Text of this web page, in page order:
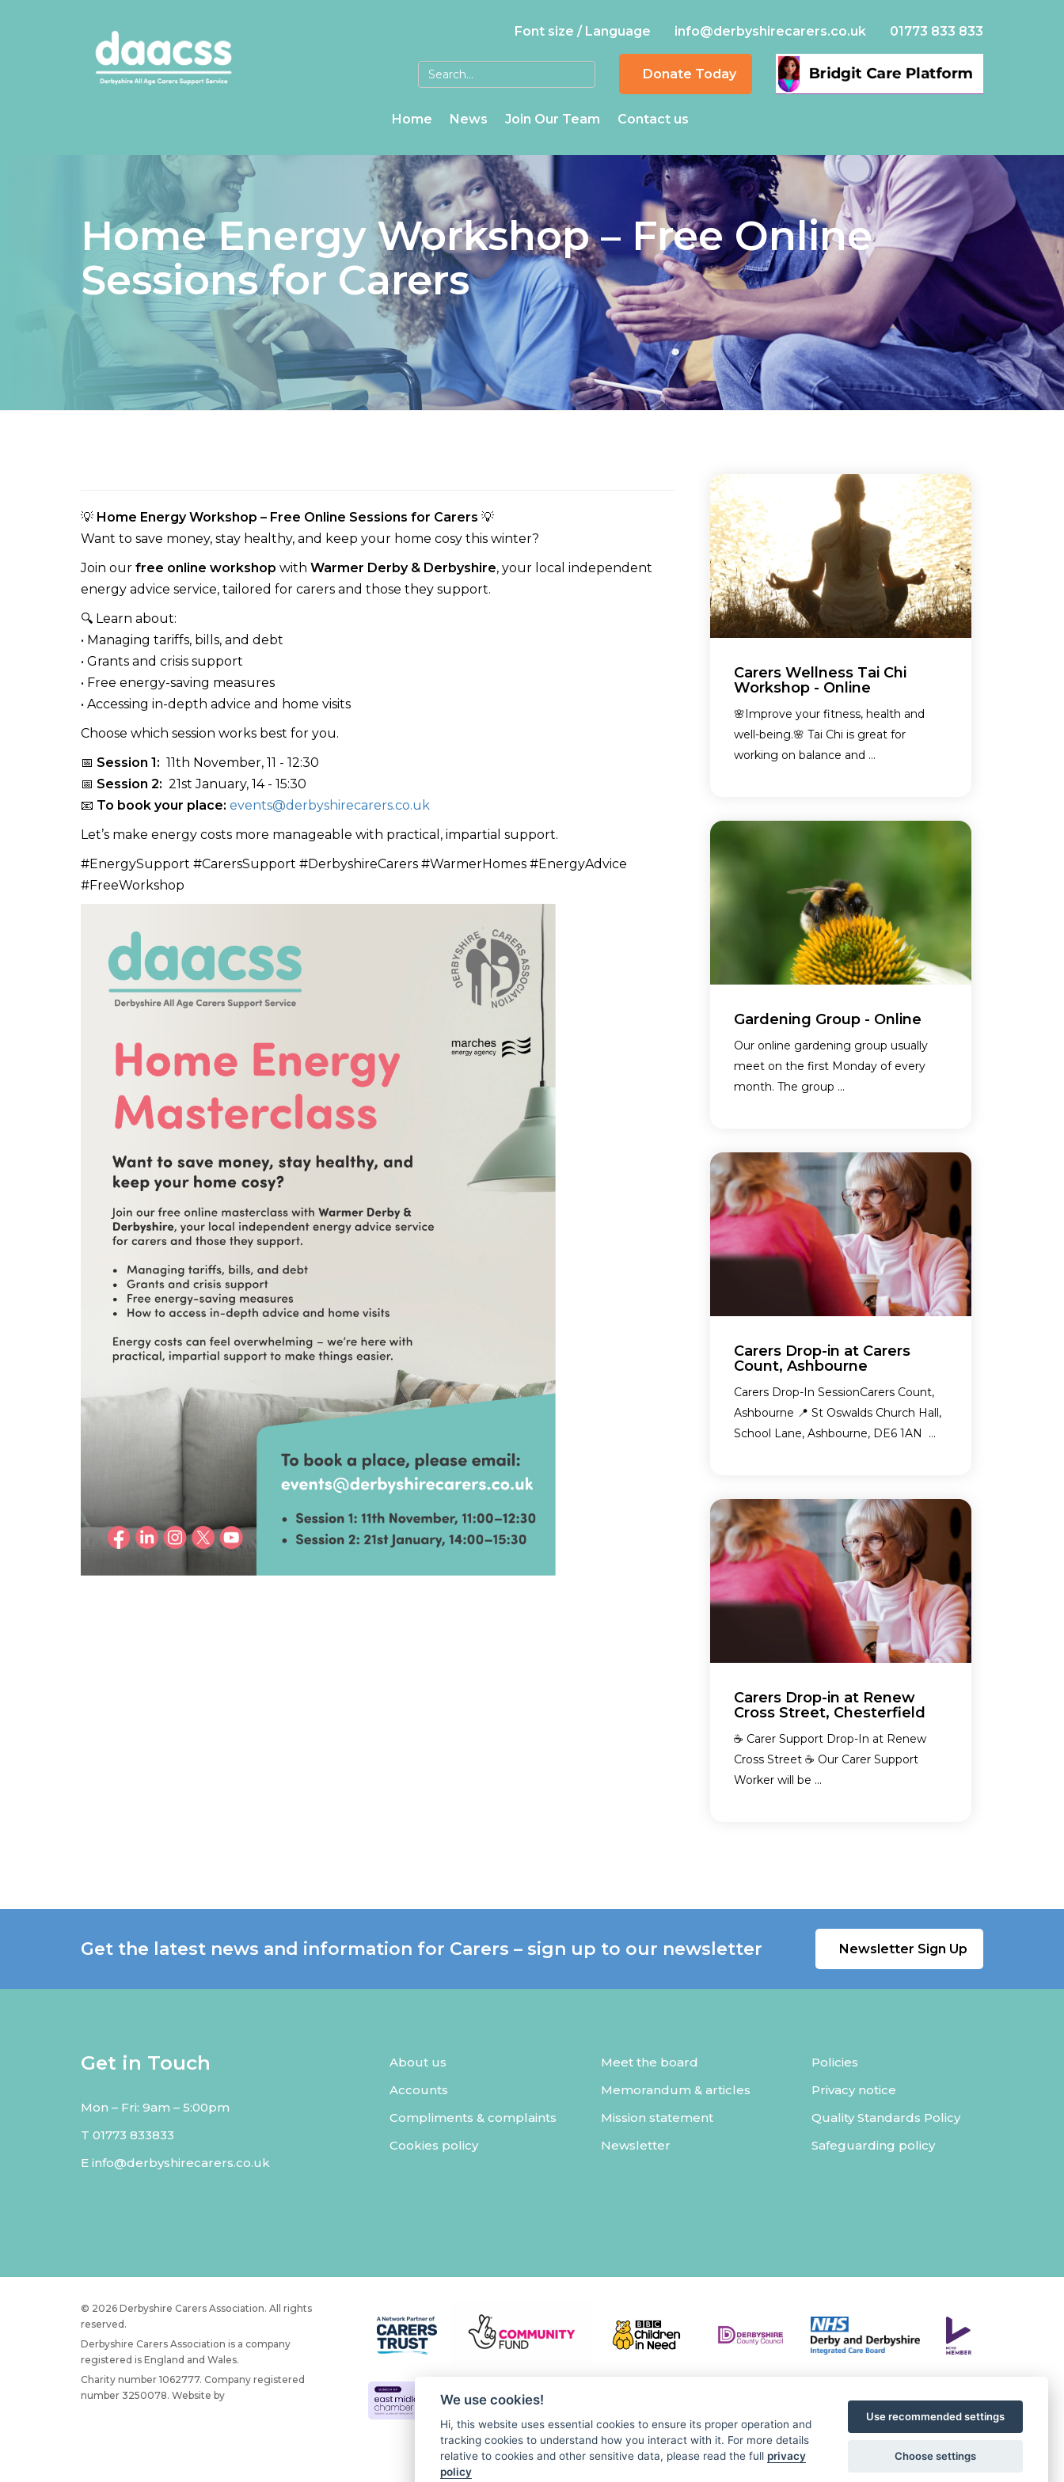
Font size / Language info@derbyshirecarers.co.uk 01773 833 833
Donate Today
Home News Join Our Team Contact us
Home Energy Workshop – Free Online
Sessions for Carers
💡 Home Energy Workshop – Free Online Sessions for Carers 💡
Want to save money, stay healthy, and keep your home cosy this winter?
Join our free online workshop with Warmer Derby & Derbyshire, your local independent
energy advice service, tailored for carers and those they support.
🔍 Learn about:
• Managing tariffs, bills, and debt
• Grants and crisis support
• Free energy-saving measures
• Accessing in-depth advice and home visits
Choose which session works best for you.
📅 Session 1: 11th November, 11 - 12:30
📅 Session 2: 21st January, 14 - 15:30
📧 To book your place: events@derbyshirecarers.co.uk
Let’s make energy costs more manageable with practical, impartial support.
#EnergySupport #CarersSupport #DerbyshireCarers #WarmerHomes #EnergyAdvice
#FreeWorkshop
Carers Wellness Tai Chi
Workshop - Online
🌸Improve your fitness, health and
well-being.🌸 Tai Chi is great for
working on balance and ...
Gardening Group - Online
Our online gardening group usually
meet on the first Monday of every
month. The group ...
Carers Drop-in at Carers
Count, Ashbourne
Carers Drop-In SessionCarers Count,
Ashbourne 📍 St Oswalds Church Hall,
School Lane, Ashbourne, DE6 1AN ...
Carers Drop-in at Renew
Cross Street, Chesterfield
☕ Carer Support Drop-In at Renew
Cross Street ☕ Our Carer Support
Worker will be ...
Get the latest news and information for Carers – sign up to our newsletter Newsletter Sign Up
Get in Touch
Mon – Fri: 9am – 5:00pm
T 01773 833833
E info@derbyshirecarers.co.uk
About us
Accounts
Compliments & complaints
Cookies policy
Meet the board
Memorandum & articles
Mission statement
Newsletter
Policies
Privacy notice
Quality Standards Policy
Safeguarding policy
© 2026 Derbyshire Carers Association. All rights
reserved.
Derbyshire Carers Association is a company
registered is England and Wales.
Charity number 1062777. Company registered
number 3250078. Website by
We use cookies!
Hi, this website uses essential cookies to ensure its proper operation and
tracking cookies to understand how you interact with it. For more details
relative to cookies and other sensitive data, please read the full privacy
policy
Use recommended settings
Choose settings